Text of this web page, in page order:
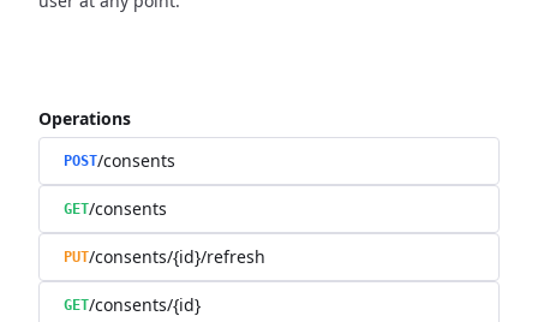
Operations
POST/consents
GET/consents
PUT/consents/{id}/refresh
GET/consents/{id}